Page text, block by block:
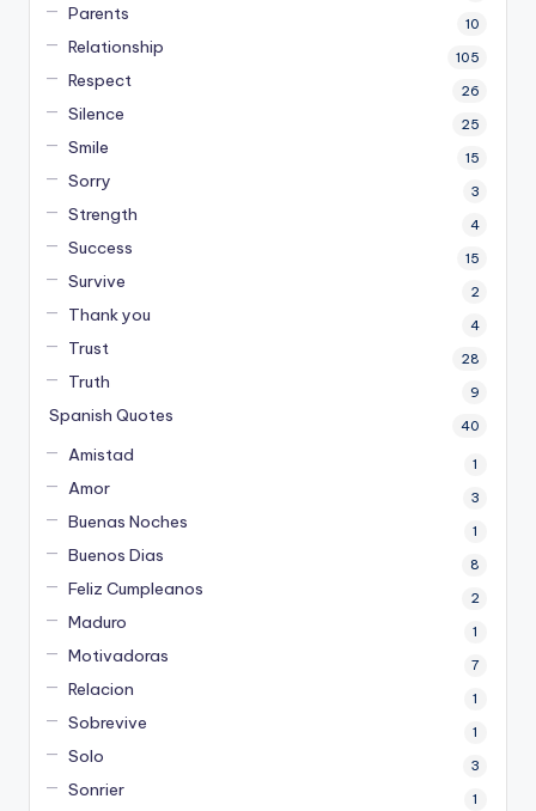
Parents 10
Relationship 105
Respect 26
Silence 25
Smile 15
Sorry 3
Strength 4
Success 15
Survive 2
Thank you 4
Trust 28
Truth 9
Spanish Quotes 40
Amistad 1
Amor 3
Buenas Noches 1
Buenos Dias 8
Feliz Cumpleanos 2
Maduro 1
Motivadoras 7
Relacion 1
Sobrevive 1
Solo 3
Sonrier 1